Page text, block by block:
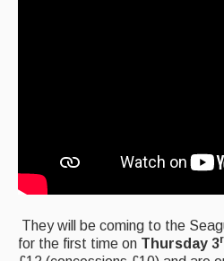
Singers & Musicians
Resources
They will be coming to the
for the first time on Thursday 3